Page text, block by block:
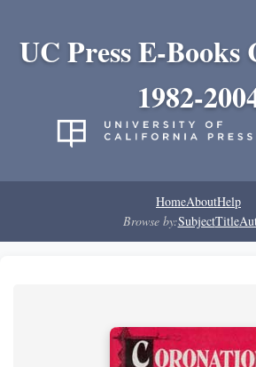
UC Press E-Books
1982-
HomeAboutHelp
Browse by:SubjectTitle